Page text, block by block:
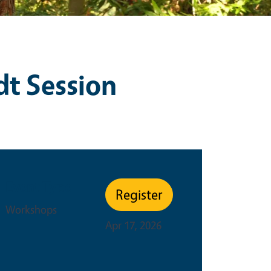
Session
Workshops
Register
Apr 17, 2026